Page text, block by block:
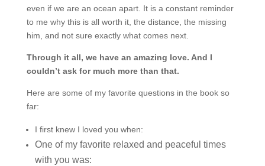
even if we are an ocean apart. It is a constant reminder
to me why this is all worth it, the distance, the missing
him, and not sure exactly what comes next.
Through it all, we have an amazing love. And I
couldn’t ask for much more than that.
Here are some of my favorite questions in the book so
far:
I first knew I loved you when:
One of my favorite relaxed and peaceful times
with you was: